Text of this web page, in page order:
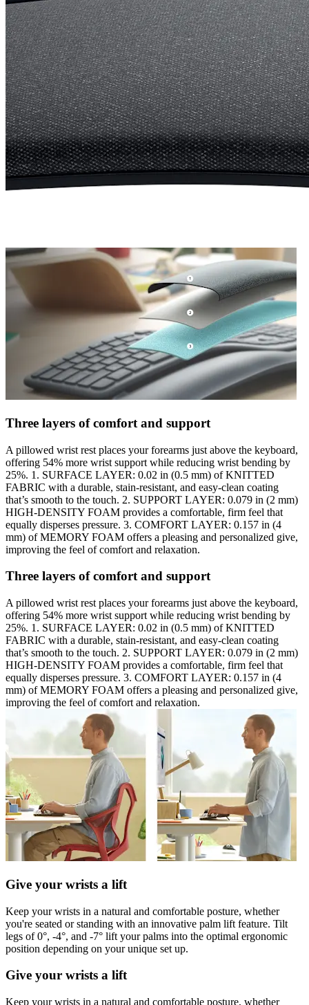
Three layers of comfort and support
A pillowed wrist rest places your forearms just above the keyboard,
offering 54% more wrist support while reducing wrist bending by
25%. 1. SURFACE LAYER: 0.02 in (0.5 mm) of KNITTED
FABRIC with a durable, stain-resistant, and easy-clean coating
that’s smooth to the touch. 2. SUPPORT LAYER: 0.079 in (2 mm)
HIGH-DENSITY FOAM provides a comfortable, firm feel that
equally disperses pressure. 3. COMFORT LAYER: 0.157 in (4
mm) of MEMORY FOAM offers a pleasing and personalized give,
improving the feel of comfort and relaxation.
Three layers of comfort and support
A pillowed wrist rest places your forearms just above the keyboard,
offering 54% more wrist support while reducing wrist bending by
25%. 1. SURFACE LAYER: 0.02 in (0.5 mm) of KNITTED
FABRIC with a durable, stain-resistant, and easy-clean coating
that’s smooth to the touch. 2. SUPPORT LAYER: 0.079 in (2 mm)
HIGH-DENSITY FOAM provides a comfortable, firm feel that
equally disperses pressure. 3. COMFORT LAYER: 0.157 in (4
mm) of MEMORY FOAM offers a pleasing and personalized give,
improving the feel of comfort and relaxation.
Give your wrists a lift
Keep your wrists in a natural and comfortable posture, whether
you're seated or standing with an innovative palm lift feature. Tilt
legs of 0°, -4°, and -7° lift your palms into the optimal ergonomic
position depending on your unique set up.
Give your wrists a lift
Keep your wrists in a natural and comfortable posture, whether